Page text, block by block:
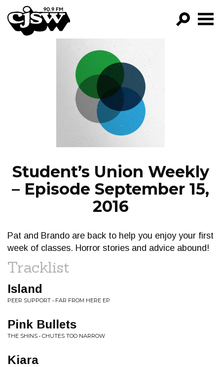
CJSW
FILTER BY:
PROGRAMS
EPISODES
NEWS
Student’s Union Weekly
– Episode September 15,
2016
Pat and Brando are back to help you enjoy your first
week of classes. Horror stories and advice abound!
Tracklist
Island
PEER SUPPORT • FAR FROM HERE EP
Pink Bullets
THE SHINS • CHUTES TOO NARROW
Kiara